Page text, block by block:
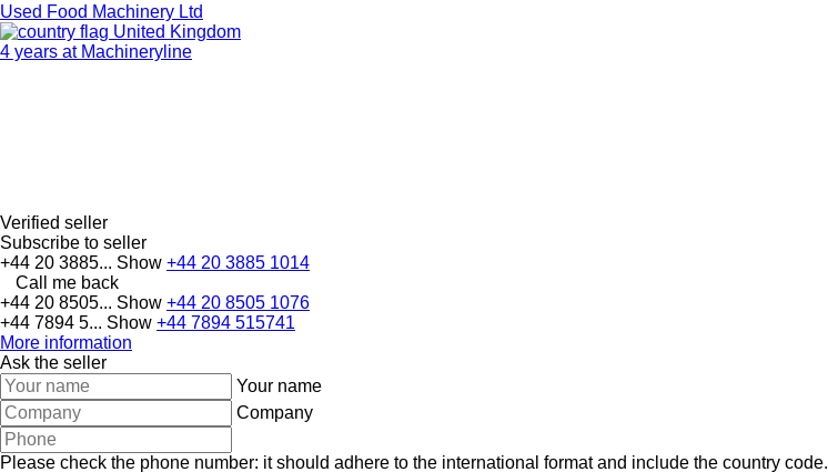
Used Food Machinery Ltd
United Kingdom
4 years at Machineryline
Verified seller
Subscribe to seller
+44 20 3885... Show +44 20 3885 1014
Call me back
+44 20 8505... Show +44 20 8505 1076
+44 7894 5... Show +44 7894 515741
More information
Ask the seller
Your name
Company
Please check the phone number: it should adhere to the international format and include the country code.